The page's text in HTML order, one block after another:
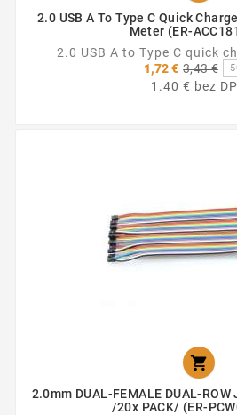
2.0 USB A To Type C Quick
Meter (ER-
2.0 USB A to Type C quick
1,72 € 3,43 € -
1.40 € bez

2.0mm DUAL-FEMALE DUAL-ROW
/20x PACK/ (ER-